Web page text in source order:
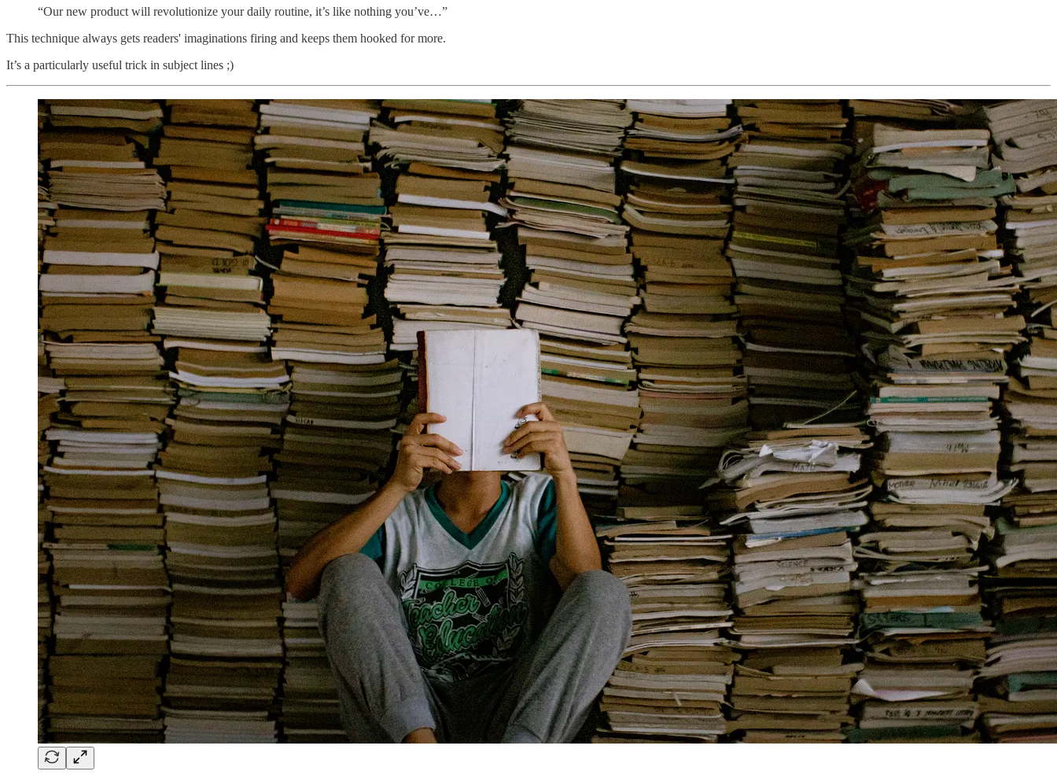
“Our new product will revolutionize your daily routine, it’s like nothing you’ve…”
This technique always gets readers' imaginations firing and keeps them hooked for more.
It’s a particularly useful trick in subject lines ;)